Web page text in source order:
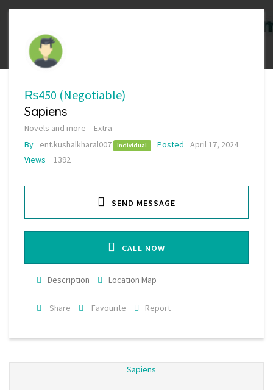
₨450 (Negotiable)
Sapiens
Novels and more
Extra
By
ent.kushalkharal007 Individual Posted
April 17, 2024
Views
1392
SEND MESSAGE
CALL NOW
Description Location Map
Share Favourite Report